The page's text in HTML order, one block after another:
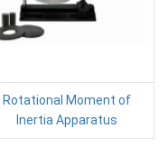
Rotational Moment of
Inertia Apparatus